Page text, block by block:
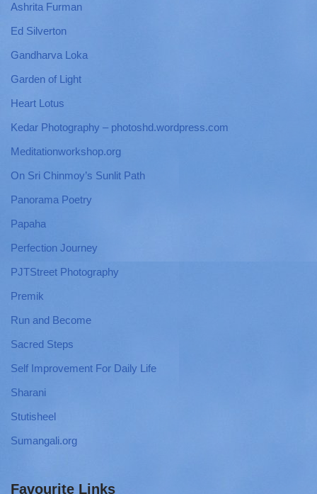
Ashrita Furman
Ed Silverton
Gandharva Loka
Garden of Light
Heart Lotus
Kedar Photography – photoshd.wordpress.com
Meditationworkshop.org
On Sri Chinmoy’s Sunlit Path
Panorama Poetry
Papaha
Perfection Journey
PJTStreet Photography
Premik
Run and Become
Sacred Steps
Self Improvement For Daily Life
Sharani
Stutisheel
Sumangali.org
Favourite Links